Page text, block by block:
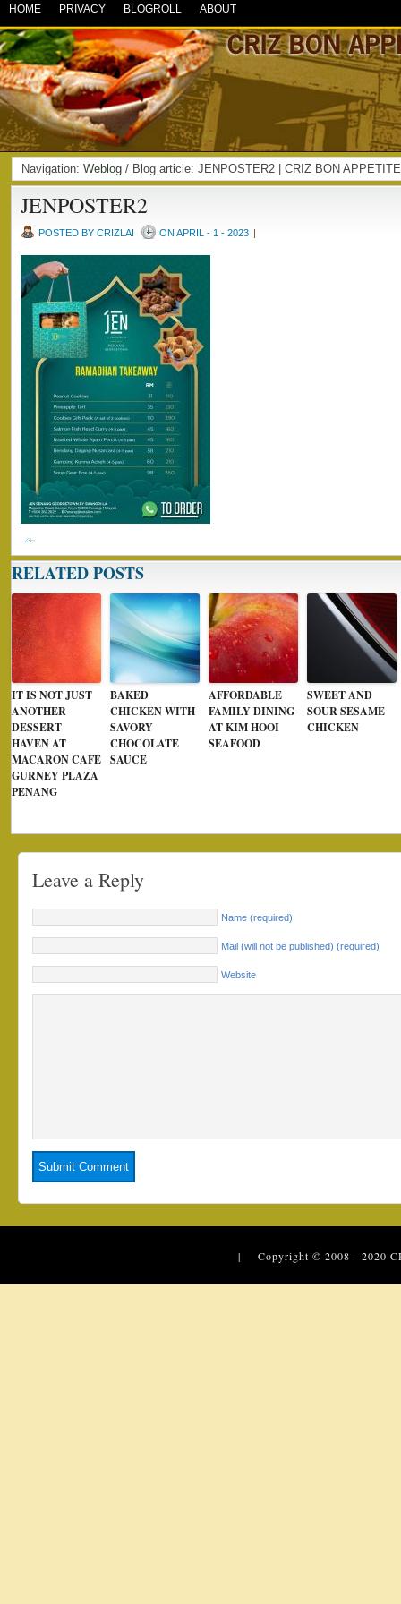
HOME PRIVACY BLOGROLL ABOUT
Navigation: Weblog / Blog article: JENPOSTER2 | CRIZ BON APPETITE
JENPOSTER2
POSTED BY CRIZLAI ON APRIL - 1 - 2023 |
RELATED POSTS
IT IS NOT JUST
ANOTHER
DESSERT
HAVEN AT
MACARON CAFE
GURNEY PLAZA
PENANG
BAKED
CHICKEN WITH
SAVORY
CHOCOLATE
SAUCE
AFFORDABLE
FAMILY DINING
AT KIM HOOI
SEAFOOD
SWEET AND
SOUR SESAME
CHICKEN
Leave a Reply
Name (required)
Mail (will not be published) (required)
Website
| Copyright © 2008 - 2020